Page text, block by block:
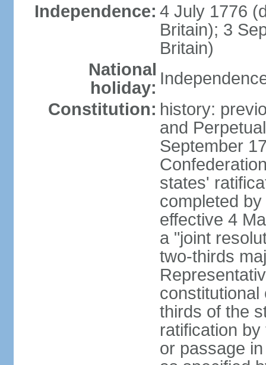
Independence: 4 July 1776
Britain); 3
Britain)
National
holiday:
Constitution: history:
and
September
states'
completed
effective 4
a "joint
two-thirds
constitutional
thirds of the
ratification
or passage